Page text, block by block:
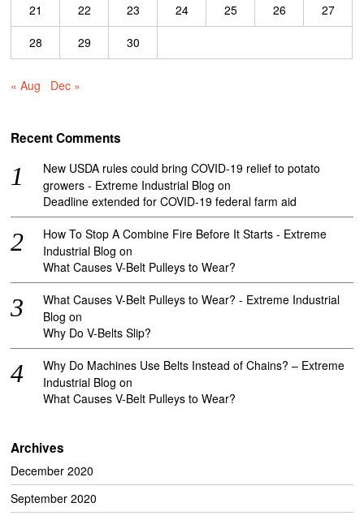
21
22 23 24 25 26
27
28
29 30
« Aug Dec »
Recent Comments
New USDA rules could bring COVID-19 relief to potato
growers - Extreme Industrial Blog on
Deadline extended for COVID-19 federal farm aid
How To Stop A Combine Fire Before It Starts - Extreme
Industrial Blog on
What Causes V-Belt Pulleys to Wear?
What Causes V-Belt Pulleys to Wear? - Extreme Industrial
Blog on
Why Do V-Belts Slip?
Why Do Machines Use Belts Instead of Chains? – Extreme
Industrial Blog on
What Causes V-Belt Pulleys to Wear?
Archives
December 2020
September 2020